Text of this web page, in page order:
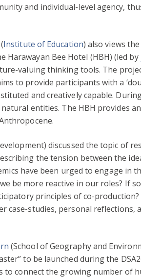
and individual-level agency,
Institute of Education) also views
Bee Hotel (HBH) (led by
valuing thinking tools. The
to provide participants with a
and creatively capable.
entities. The HBH provides
discussed the topic of
the tension between the
have been urged to engage
be more reactive in our roles? If
principles of co-
case-studies, personal reflections,
(School of Geography and
to be launched during the
connect the growing number of